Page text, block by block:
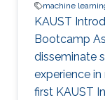
machine
KAUST
Bootcamp
disseminate
experience
first KAUST